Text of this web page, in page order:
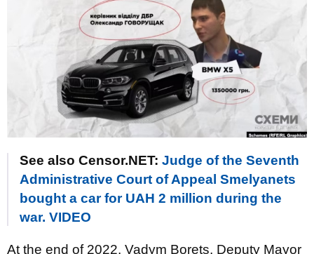
See also Censor.NET: Judge of the Seventh
Administrative Court of Appeal Smelyanets
bought a car for UAH 2 million during the
war. VIDEO
At the end of 2022, Vadym Borets, Deputy Mayor